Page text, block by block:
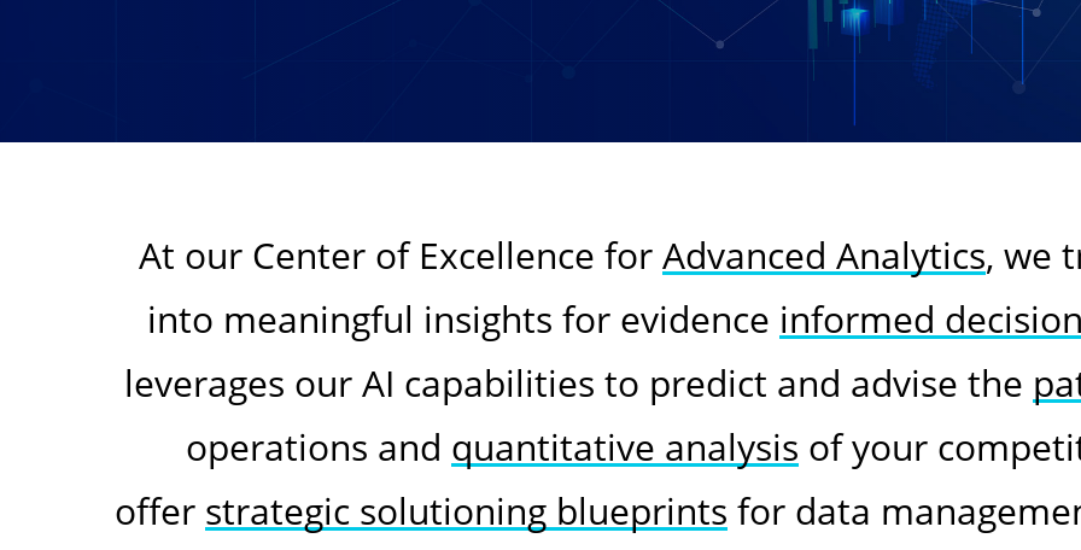
At our Center of Excellence forAdvanced Analytics, we
into meaningful insights for evidence informed
leverages our AI capabilities to predict and advise the
operations and quantitative analysis of your
offer strategic solutioning blueprints for data